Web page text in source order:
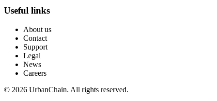
Useful links
About us
Contact
Support
Legal
News
Careers
© 2026 UrbanChain. All rights reserved.